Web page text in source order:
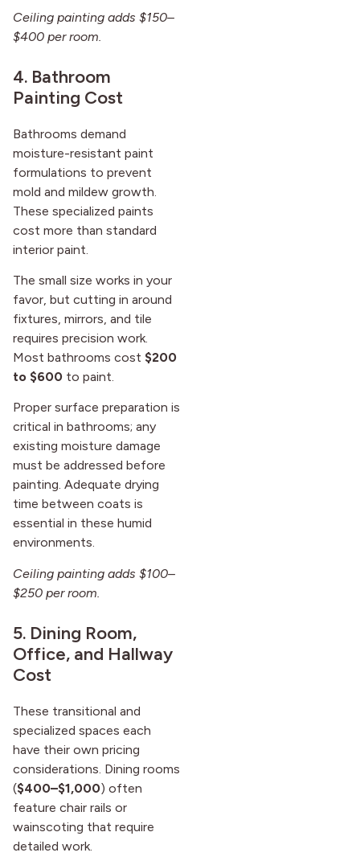
Ceiling painting adds $150–
$400 per room.
4. Bathroom
Painting Cost
Bathrooms demand
moisture-resistant paint
formulations to prevent
mold and mildew growth.
These specialized paints
cost more than standard
interior paint.
The small size works in your
favor, but cutting in around
fixtures, mirrors, and tile
requires precision work.
Most bathrooms cost $200
to $600 to paint.
Proper surface preparation is
critical in bathrooms; any
existing moisture damage
must be addressed before
painting. Adequate drying
time between coats is
essential in these humid
environments.
Ceiling painting adds $100–
$250 per room.
5. Dining Room,
Office, and Hallway
Cost
These transitional and
specialized spaces each
have their own pricing
considerations. Dining rooms
($400–$1,000) often
feature chair rails or
wainscoting that require
detailed work.